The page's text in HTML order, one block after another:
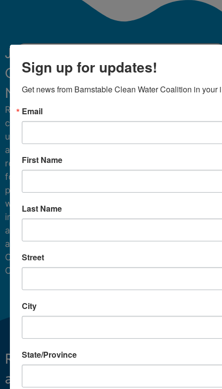
Join
Our
Newsletter.
Receive
critical
updates
and
resources
for
protecting
water
in
and
around
Cape
Cod.
Sign Up
Restoring
and
What We Do
Sign up for updates!
Get news from Barnstable Clean Water Coalition in your
Email
First Name
Last Name
Street
City
State/Province